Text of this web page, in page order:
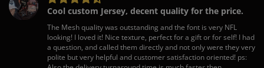
Cool custom Jersey, decent quality for the price.
The Mesh quality was outstanding and the font is very NFL
looking! I loved it! Nice texture, perfect for a gift or for self! I had
a question, and called them directly and not only were they very
polite but very helpful and customer satisfaction oriented! ps: